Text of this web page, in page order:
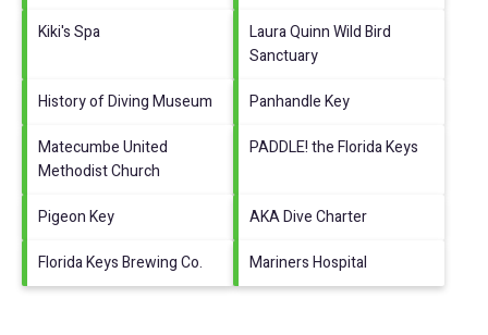
Kiki's Spa
Laura Quinn Wild Bird
Sanctuary
History of Diving Museum
Panhandle Key
Matecumbe United
Methodist Church
PADDLE! the Florida Keys
Pigeon Key
AKA Dive Charter
Florida Keys Brewing Co.
Mariners Hospital